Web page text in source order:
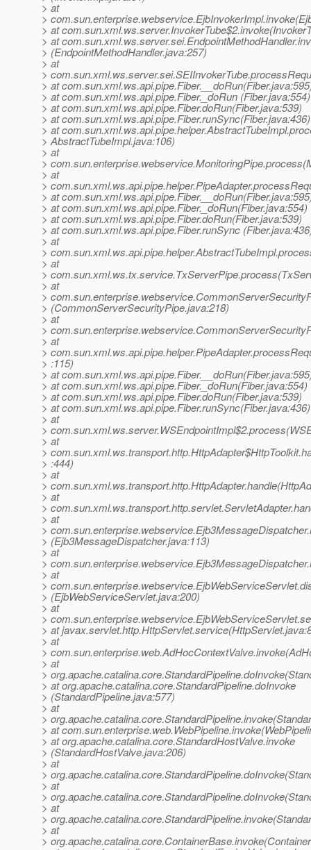
> at
>
> at
> at
> (EndpointMethodHandler.java:257)
> at
>
> at
> at com.sun.xml.ws.api.pipe.Fiber._doRun (Fiber.java:554)
> at com.sun.xml.ws.api.pipe.Fiber.doRun(Fiber.java:539)
> at com.sun.xml.ws.api.pipe.Fiber.runSync(Fiber.java:436)
> at
> AbstractTubeImpl.java:106)
> at
>
> at
>
> at
> at com.sun.xml.ws.api.pipe.Fiber._doRun(Fiber.java:554)
> at com.sun.xml.ws.api.pipe.Fiber.doRun(Fiber.java:539)
> at com.sun.xml.ws.api.pipe.Fiber.runSync
> at
>
> at
>
> at
>
> (CommonServerSecurityPipe.java:218)
> at
>
> at
>
> :115)
> at
> at com.sun.xml.ws.api.pipe.Fiber._doRun(Fiber.java:554)
> at com.sun.xml.ws.api.pipe.Fiber.doRun(Fiber.java:539)
> at com.sun.xml.ws.api.pipe.Fiber.runSync(Fiber.java:436)
> at
>
> at
>
> :444)
> at
>
> at
>
> at
>
> (Ejb3MessageDispatcher.java:113)
> at
>
> at
>
> (EjbWebServiceServlet.java:200)
> at
>
> at
> at
>
> at
>
> at org.apache.catalina.core.StandardPipeline.doInvoke
> (StandardPipeline.java:577)
> at
>
> at
> at org.apache.catalina.core.StandardHostValve.invoke
> (StandardHostValve.java:206)
> at
>
> at
>
> at
>
> at
>